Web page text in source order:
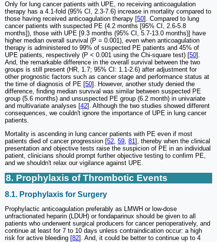
Only for lung cancer patients with UPE, no receiving anticoagulation
therapy has a 4.1-fold (95% CI, 2.3-7.6) increase in mortality compared to
those having received anticoagulation therapy [50]. Compared to lung
cancer patients with suspected PE (4.2 months [95% CI, 2.6-5.8
months]), those with UPE [9.3 months (95% CI, 5.7-13.0 months)] have
higher median overall survival (P = 0.001), even when anticoagulation
therapy is administered to 99% of suspected PE patients and 45% of
UPE patients, respectively (P < 0.001 using the Chi-square test) [50].
And, the remarkable difference in the overall survival between the two
groups is still present (HR, 1.7; 95% CI: 1.1-2.6) after adjustment for
other prognostic factors such as cancer stage and performance status at
the time of diagnosis of PE [50]. However, another study denied the
difference, finding median survival was similar between suspected PE
group (5.6 months) and unsuspected PE group (6.2 month) in univariate
and multivariate analyses [42]. Although the two studies showed different
consequences, we couldn't ignore the importance of UPE in lung cancer
patients.
Mortality is ascending in lung cancer patients with PE even if most
patients died of cancer progression [52, 59, 81], thereby when the clinical
presentation and objective tests raise the suspicion of PE in an individual
patient, clinicians should prompt further objective testing to confirm PE,
and we shouldn't relax our vigilance against UPE.
8. Prophylaxis of Thrombotic Events
8.1. Prophylaxis for Surgery
Prophylactic anticoagulation preferably as LMWH or low-dose
unfractionated heparin (LDUH) or fondaparinux should be given to all
patients who underwent surgical producers for cancer perioperatively, and
continue at least for 7 to 10 days unless contraindication occur: a high
risk for active bleeding [82]. And, it could be better to continue up to 4